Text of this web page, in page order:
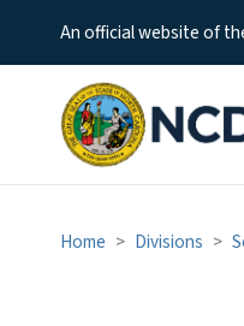
An official website of
Home Divisions